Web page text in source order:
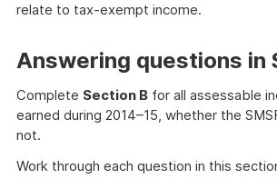
relate to tax-exempt income.
Answering questions in
Complete Section B for all assessable
earned during 2014–15, whether the
not.
Work through each question in this